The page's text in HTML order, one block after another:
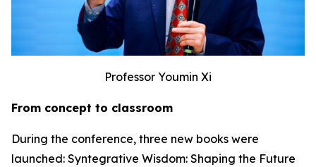
Professor Youmin Xi
From concept to classroom
During the conference, three new books were
launched: Syntegrative Wisdom: Shaping the Future